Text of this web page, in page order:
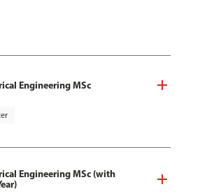
Engineering MSc
Engineering MSc (with